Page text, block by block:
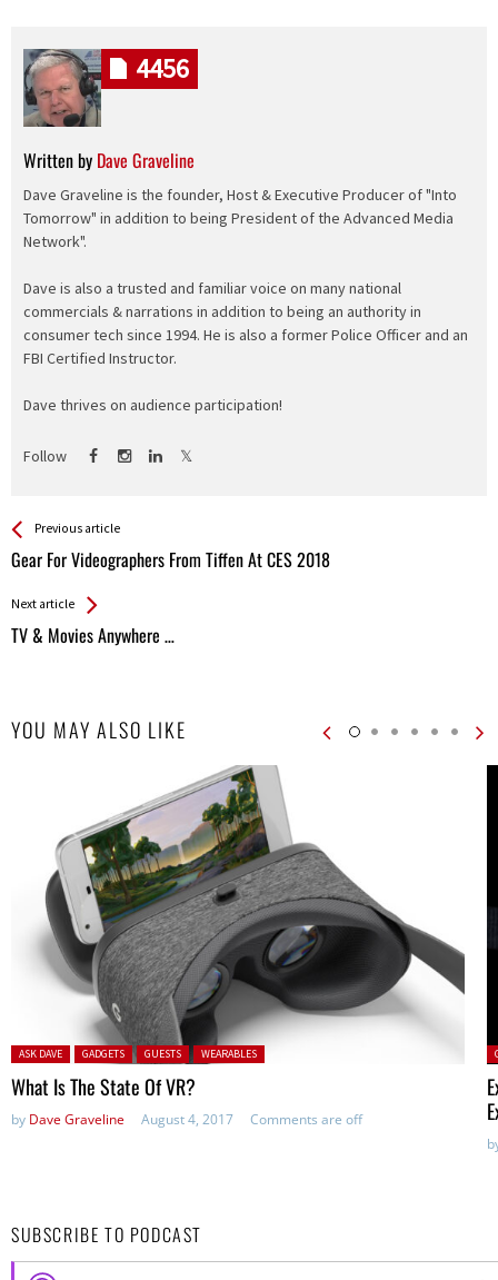
Written by Dave Graveline
Dave Graveline is the founder, Host & Executive Producer of "Into
Tomorrow" in addition to being President of the Advanced Media
Network".
Dave is also a trusted and familiar voice on many national
commercials & narrations in addition to being an authority in
consumer tech since 1994. He is also a former Police Officer and an
FBI Certified Instructor.
Dave thrives on audience participation!
Follow
4456
See more
Previous article
Gear For Videographers From Tiffen At CES 2018
Back
All
Next article
TV & Movies Anywhere …
YOU MAY ALSO LIKE
Posted in:
ASK DAVE GADGETS GUESTS WEARABLES
What Is The State Of VR?
by Dave Graveline August 4, 2017 Comments are off
SUBSCRIBE TO PODCAST